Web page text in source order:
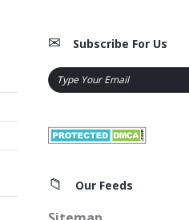
Subscribe For Us
Our Feeds